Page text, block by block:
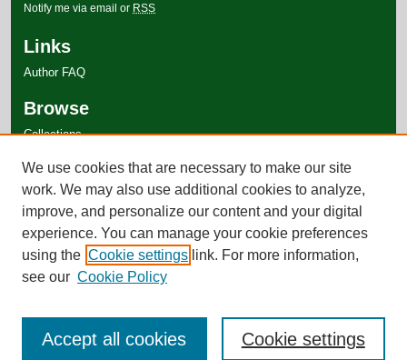
Notify me via email or RSS
Links
Author FAQ
Browse
Collections
Authors
We use cookies that are necessary to make our site
work. We may also use additional cookies to analyze,
improve, and personalize our content and your digital
experience. You can manage your cookie preferences
using the Cookie settings link. For more information,
see our Cookie Policy
Cookie settings
Accept all cookies